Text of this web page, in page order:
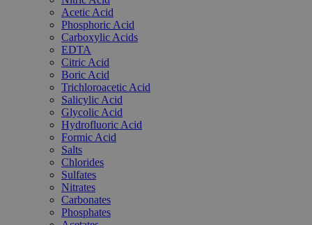
Acetic Acid
Phosphoric Acid
Carboxylic Acids
EDTA
Citric Acid
Boric Acid
Trichloroacetic Acid
Salicylic Acid
Glycolic Acid
Hydrofluoric Acid
Formic Acid
Salts
Chlorides
Sulfates
Nitrates
Carbonates
Phosphates